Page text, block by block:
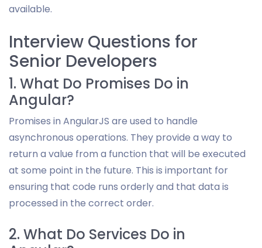
available.
Interview Questions for
Senior Developers
1. What Do Promises Do in
Angular?
Promises in AngularJS are used to handle
asynchronous operations. They provide a way to
return a value from a function that will be executed
at some point in the future. This is important for
ensuring that code runs orderly and that data is
processed in the correct order.
2. What Do Services Do in